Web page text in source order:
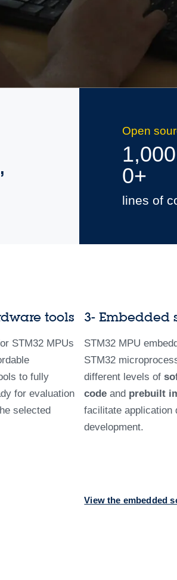
Open
0+
lines of
tools
STM32 MPUs
to fully
for evaluation
selected
3- Embedded
STM32 MPU
STM32
different levels of
code and prebuilt
facilitate application
development.
View the embedded